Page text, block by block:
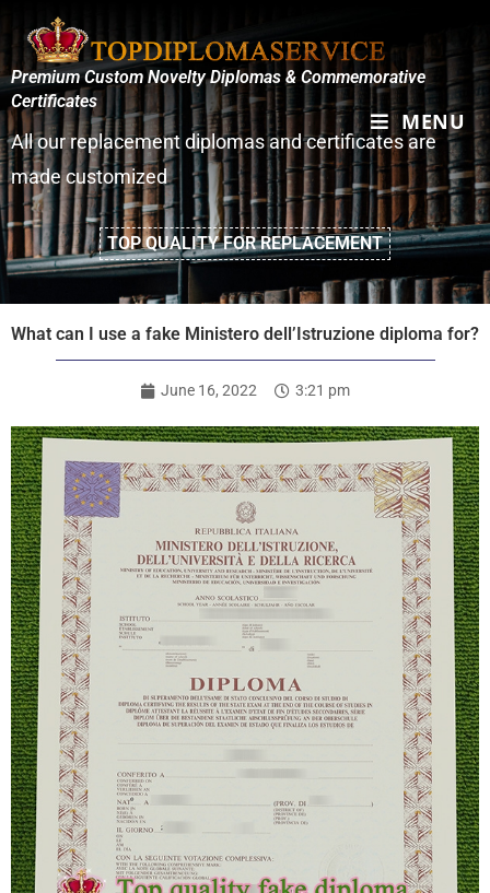
MENU
Premium Custom Novelty Diplomas & Commemorative
Certificates
All our replacement diplomas and certificates are
made customized
TOP QUALITY FOR REPLACEMENT
What can I use a fake Ministero dell’Istruzione diploma for?
June 16, 2022 3:21 pm